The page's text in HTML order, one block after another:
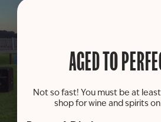
AGED TO
Not so fast! You must be at
shop for wine and spirits